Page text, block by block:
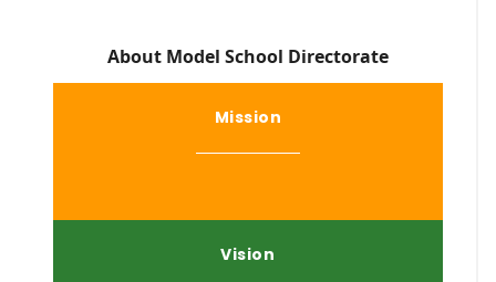
About Model School Directorate
Mission
Vision